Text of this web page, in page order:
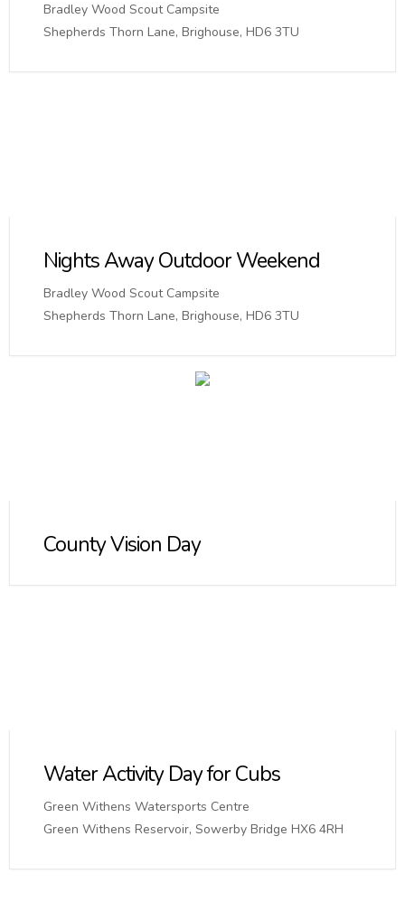
Bradley Wood Scout Campsite
Shepherds Thorn Lane, Brighouse, HD6 3TU
Nights Away Outdoor Weekend
Bradley Wood Scout Campsite
Shepherds Thorn Lane, Brighouse, HD6 3TU
County Vision Day
Water Activity Day for Cubs
Green Withens Watersports Centre
Green Withens Reservoir, Sowerby Bridge HX6 4RH